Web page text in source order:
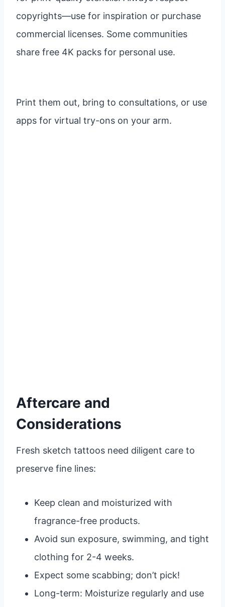
copyrights—use for inspiration or purchase
commercial licenses. Some communities
share free 4K packs for personal use.
Print them out, bring to consultations, or use
apps for virtual try-ons on your arm.
Aftercare and
Considerations
Fresh sketch tattoos need diligent care to
preserve fine lines:
Keep clean and moisturized with
fragrance-free products.
Avoid sun exposure, swimming, and tight
clothing for 2-4 weeks.
Expect some scabbing; don’t pick!
Long-term: Moisturize regularly and use